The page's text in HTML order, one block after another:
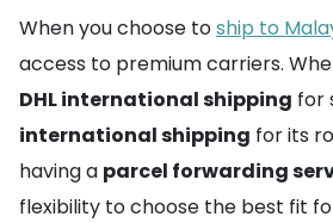
When you choose toship to
access to premium carriers.
DHL international shipping for
international shipping for its
having a parcel forwarding
flexibility to choose the best fit